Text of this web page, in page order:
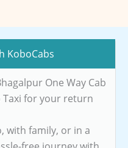
KoboCabs
One Way Cab
for your return
with family, or in a